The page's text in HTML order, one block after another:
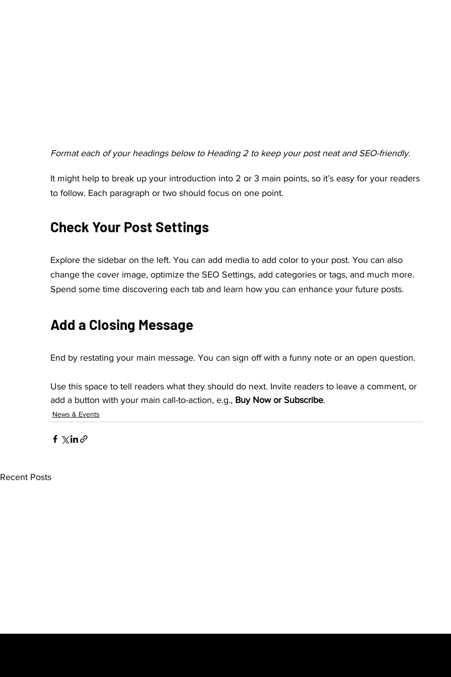
Format each of your headings below to Heading 2 to keep your post neat and SEO-friendly.
It might help to break up your introduction into 2 or 3 main points, so it’s easy for your readers
to follow. Each paragraph or two should focus on one point.
Check Your Post Settings
Explore the sidebar on the left. You can add media to add color to your post. You can also
change the cover image, optimize the SEO Settings, add categories or tags, and much more.
Spend some time discovering each tab and learn how you can enhance your future posts.
Add a Closing Message
End by restating your main message. You can sign off with a funny note or an open question.
Use this space to tell readers what they should do next. Invite readers to leave a comment, or
add a button with your main call-to-action, e.g., Buy Now or Subscribe.
News & Events
Recent Posts